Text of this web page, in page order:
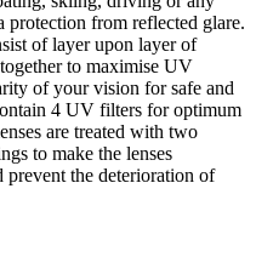
protection from reflected glare.
of layer upon layer of
to maximise UV
of your vision for safe and
4 UV filters for optimum
are treated with two
to make the lenses
prevent the deterioration of